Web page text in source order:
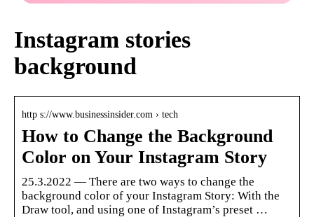
Instagram stories
background
http s://www.businessinsider.com › tech
How to Change the Background
Color on Your Instagram Story
25.3.2022 — There are two ways to change the
background color of your Instagram Story: With the
Draw tool, and using one of Instagram’s preset …